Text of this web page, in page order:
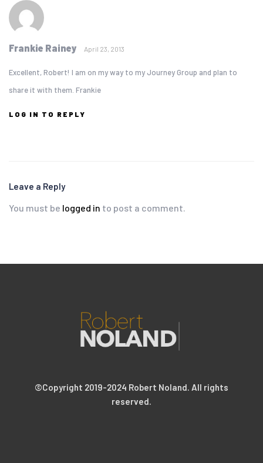
Frankie Rainey April 23, 2013
Excellent, Robert! I am on my way to my Journey Group and plan to
share it with them. Frankie
LOG IN TO REPLY
Leave a Reply
You must be logged in to post a comment.
©Copyright 2019-2024 Robert Noland. All rights
reserved.